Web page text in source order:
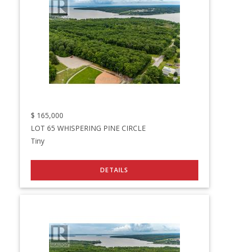
$ 165,000
LOT 65 WHISPERING PINE CIRCLE
Tiny